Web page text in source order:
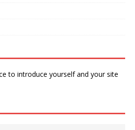
to introduce yourself and your site